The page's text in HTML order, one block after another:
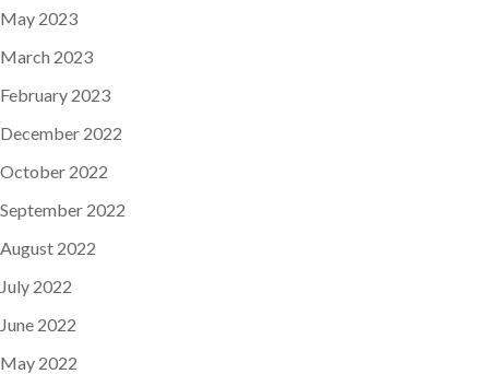
May 2023
March 2023
February 2023
December 2022
October 2022
September 2022
August 2022
July 2022
June 2022
May 2022